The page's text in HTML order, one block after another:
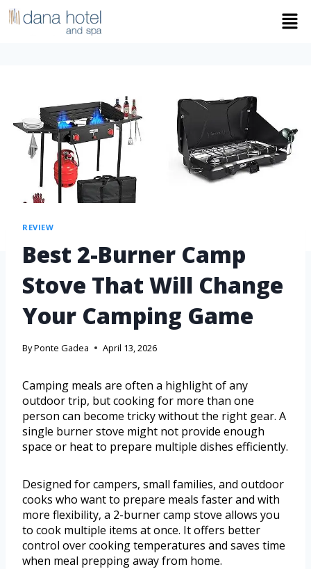
REVIEW
Best 2-Burner Camp
Stove That Will Change
Your Camping Game
ByPonte Gadea April 13, 2026
Camping meals are often a highlight of any
outdoor trip, but cooking for more than one
person can become tricky without the right gear. A
single burner stove might not provide enough
space or heat to prepare multiple dishes efficiently.
Designed for campers, small families, and outdoor
cooks who want to prepare meals faster and with
more flexibility, a 2-burner camp stove allows you
to cook multiple items at once. It offers better
control over cooking temperatures and saves time
when meal prepping away from home.